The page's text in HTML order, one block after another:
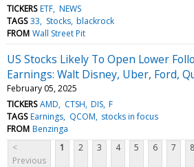
TICKERS ETF NEWS
TAGS 33 Stocks blackrock
FROM Wall Street Pit
US Stocks Likely To Open Lower
Earnings: Walt Disney, Uber, Ford,
February 05, 2025
TICKERS AMD CTSH DIS F
TAGS Earnings QCOM stocks in focus
FROM Benzinga
<
Previous
1 2 3 4 5 6 7 8